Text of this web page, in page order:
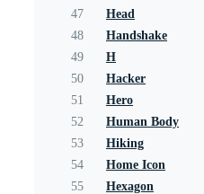
47
Head
48
Handshake
49
H
50
Hacker
51
Hero
52
Human Body
53
Hiking
54
Home Icon
55
Hexagon